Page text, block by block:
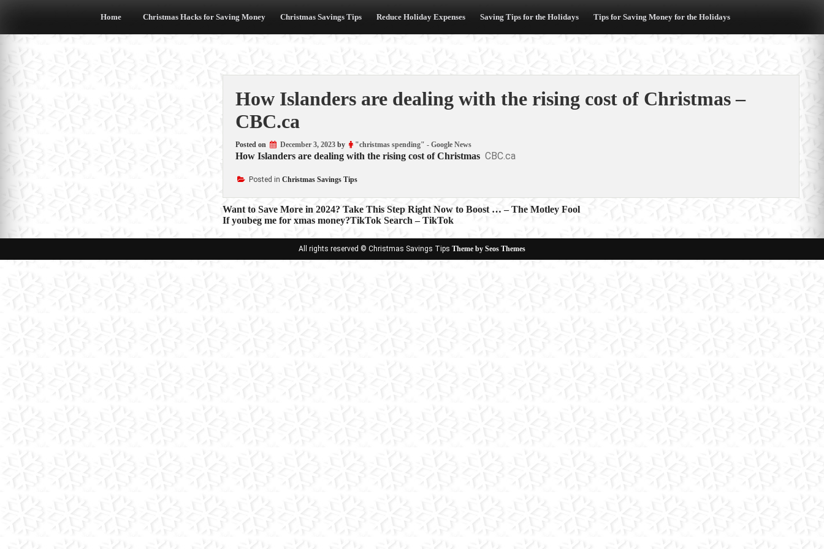
Home Christmas Hacks for Saving Money Christmas Savings Tips Reduce Holiday Expenses Saving Tips for the Holidays Tips for Saving Money for the Holidays
How Islanders are dealing with the rising cost of Christmas –
CBC.ca
Posted on December 3, 2023by "christmas spending" - Google News
How Islanders are dealing with the rising cost of Christmas CBC.ca
Posted in Christmas Savings Tips
Post
navigation
Want to Save More in 2024? Take This Step Right Now to Boost … – The Motley Fool
If youbeg me for xmas money?TikTok Search – TikTok
All rights reserved © Christmas Savings Tips Theme by Seos Themes